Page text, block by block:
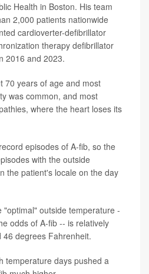
Health in Boston. His team
2,000 patients nationwide
cardioverter-defibrillator
therapy defibrillator
2016 and 2023.
70 years of age and most
was common, and most
where the heart loses its
episodes of A-fib, so the
with the outside
the patient's locale on the day
outside temperature -
odds of A-fib -- is relatively
degrees Fahrenheit.
temperature days pushed a